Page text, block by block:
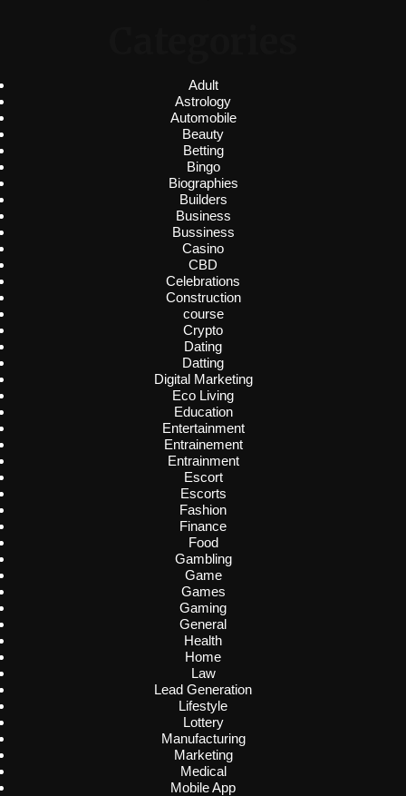
Adult
Astrology
Automobile
Beauty
Betting
Bingo
Biographies
Builders
Business
Bussiness
Casino
CBD
Celebrations
Construction
course
Crypto
Dating
Datting
Digital Marketing
Eco Living
Education
Entertainment
Entrainement
Entrainment
Escort
Escorts
Fashion
Finance
Food
Gambling
Game
Games
Gaming
General
Health
Home
Law
Lead Generation
Lifestyle
Lottery
Manufacturing
Marketing
Medical
Mobile App